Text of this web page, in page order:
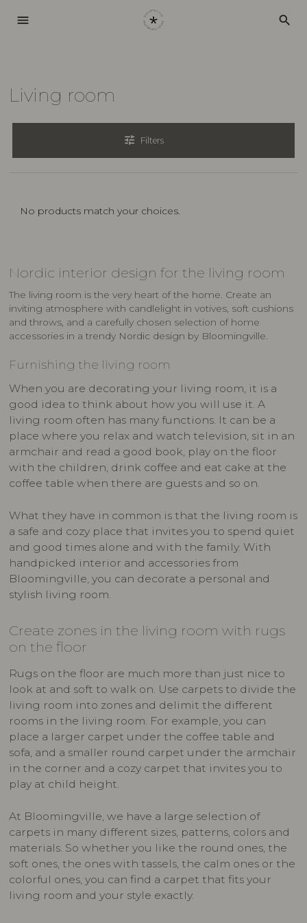
menu search
Living room
tune Filters
No products match your choices.
Nordic interior design for the living room
The living room is the very heart of the home. Create an
inviting atmosphere with candlelight in votives, soft cushions
and throws, and a carefully chosen selection of home
accessories in a trendy Nordic design by Bloomingville.
Furnishing the living room
When you are decorating your living room, it is a
good idea to think about how you will use it. A
living room often has many functions. It can be a
place where you relax and watch television, sit in an
armchair and read a good book, play on the floor
with the children, drink coffee and eat cake at the
coffee table when there are guests and so on.
What they have in common is that the living room is
a safe and cozy place that invites you to spend quiet
and good times alone and with the family. With
handpicked interior and accessories from
Bloomingville, you can decorate a personal and
stylish living room.
Create zones in the living room with rugs
on the floor
Rugs on the floor are much more than just nice to
look at and soft to walk on. Use carpets to divide the
living room into zones and delimit the different
rooms in the living room. For example, you can
place a larger carpet under the coffee table and
sofa, and a smaller round carpet under the armchair
in the corner and a cozy carpet that invites you to
play at child height.
At Bloomingville, we have a large selection of
carpets in many different sizes, patterns, colors and
materials. So whether you like the round ones, the
soft ones, the ones with tassels, the calm ones or the
colorful ones, you can find a carpet that fits your
living room and your style exactly.